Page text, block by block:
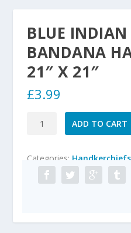
BLUE INDIAN
BANDANA
21″ X 21″
£3.99
BLUE
RETRO
BANDANA
HANDKERCHIEF
21"
ADD TO CART
Categories: Handkerchiefs